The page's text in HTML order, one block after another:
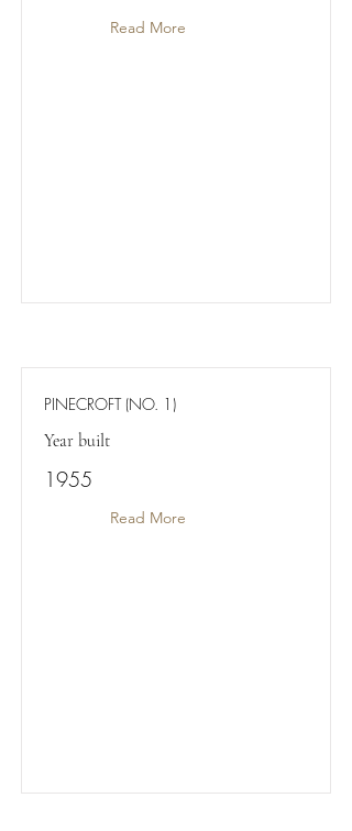
Read More
PINECROFT (NO. 1)
Year built
1955
Read More